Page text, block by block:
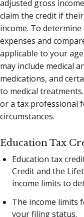
adjusted gross
claim the credit if
income. To
expenses and
applicable to your
may include medical
medications, and
to medical
or a tax professional
circumstances.
Education Tax
Education tax
Credit and the
income limits to
The income limits
your filing status.